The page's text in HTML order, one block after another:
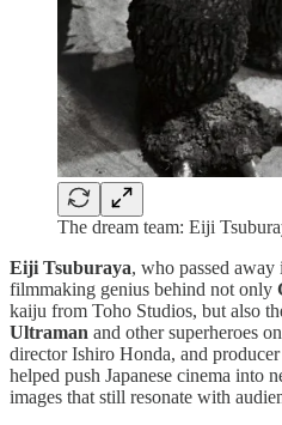
The dream team: Eiji
Eiji Tsuburaya, who passed
filmmaking genius behind not only
kaiju from Toho Studios, but also
Ultraman and other superheroes
director Ishiro Honda, and
helped push Japanese cinema into
images that still resonate with